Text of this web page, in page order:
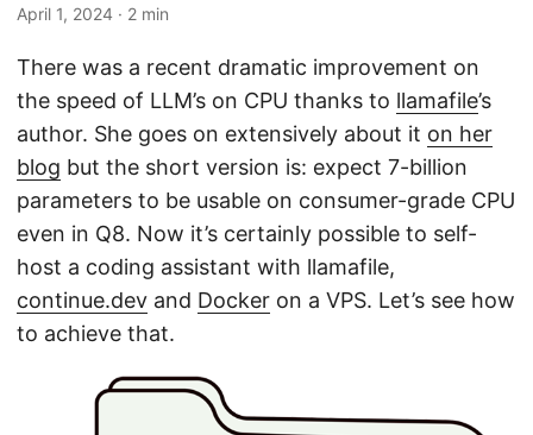
April 1, 2024 · 2 min
There was a recent dramatic improvement on
the speed of LLM’s on CPU thanks to llamafile’s
author. She goes on extensively about it on her
blog but the short version is: expect 7-billion
parameters to be usable on consumer-grade CPU
even in Q8. Now it’s certainly possible to self-
host a coding assistant with llamafile,
continue.dev and Docker on a VPS. Let’s see how
to achieve that.